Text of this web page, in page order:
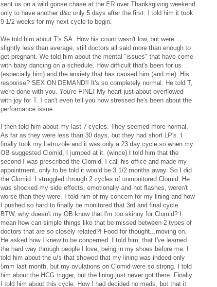
sent us on a wild goose chase at the ER over Thanksgiving weekend
only to have another d&c only 5 days after the first. I told him it took
9 1/2 weeks for my next cycle to begin.
We told him about T's SA. How his count wasn't low, but were
slightly less than average, still doctors all said more than enough to
get pregnant. We told him about the mental "issues" that have come
with baby dancing on a schedule. How difficult that's been for us
(especially him) and the anxiety that has caused him (and me). His
response? SEX ON DEMAND!! It's so completely normal. He told T,
we're done with you. You're FINE! My heart just about overflowed
with joy for T. I can't even tell you how stressed he's been about the
performance issue.
I then told him about my last 7 cycles. They seemed more normal.
As far as they were less than 30 days, but they had short LP's. I
finally took my Letrozole and it was only a 23 day cycle so when my
OB suggested Clomid, I jumped at it. (wince) I told him that the
second I was prescribed the Clomid, I call his office and made my
appointment, only to be told it would be 3 1/2 months away. So I did
the Clomid. I struggled through 2 cycles of unmonitored Clomid. He
was shocked my side effects, emotionally and hot flashes, weren't
worse than they were. I told him of my concern for my lining and how
I pushed so hard to finally be monitored that 3rd and final cycle.
BTW, why doesn't my OB know that I'm too skinny for Clomid? I
mean how can simple things like that be missed between 2 types of
doctors that are so closely related?! Food for thought...moving on.
He asked how I knew to be concerned. I told him, that I've learned
the hard way through people I love, being in my shoes before me. I
told him about the u/s that showed that my lining was indeed only
5mm last month, but my ovulations on Clomid were so strong. I told
him about the HCG trigger, but the lining just never got there. Finally
I told him about this cycle. How I had decided no meds, but that it